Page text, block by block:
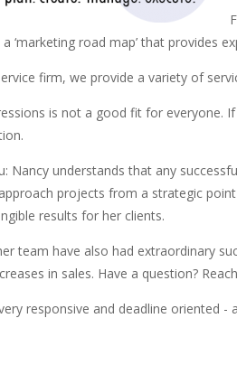
‘marketing road map’ that provides
firm, we provide a variety of
is not a good fit for everyone.
Nancy understands that any
projects from a strategic
results for her clients.
team have also had extraordinary
in sales. Have a question?
responsive and deadline oriented